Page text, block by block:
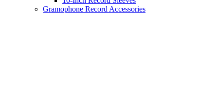
Gramophone Record Accessories